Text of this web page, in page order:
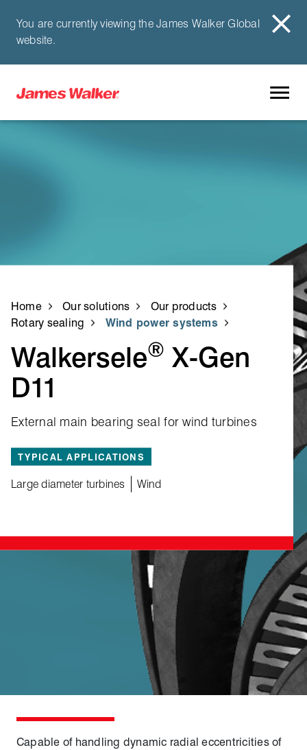
You are currently viewing the James Walker Global
website.
Home Our solutions
Our products
Rotary sealing
Wind power systems
Walkersele® X‑Gen
D11
External main bearing seal for wind turbines
TYPICAL APPLICATIONS
Large diameter turbines Wind
Capable of handling dynamic radial eccentricities of